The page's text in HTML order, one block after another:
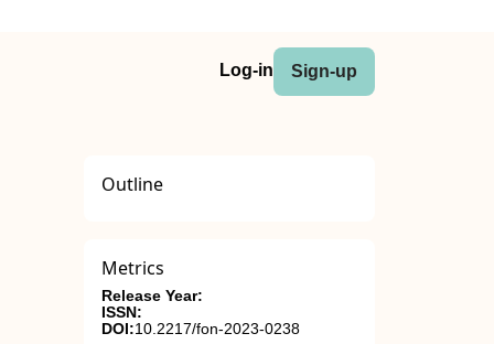
Log-in Sign-up
Outline
Metrics
Release Year:
ISSN:
DOI:10.2217/fon-2023-0238